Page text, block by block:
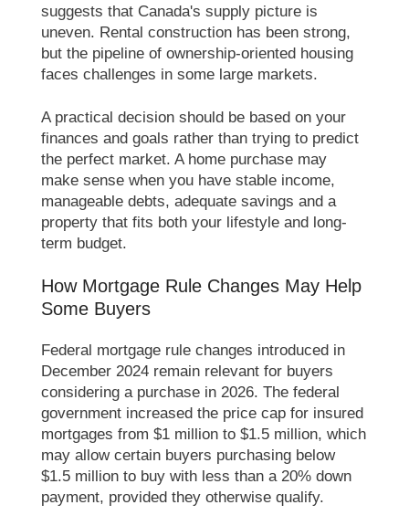
suggests that Canada's supply picture is
uneven. Rental construction has been strong,
but the pipeline of ownership-oriented housing
faces challenges in some large markets.
A practical decision should be based on your
finances and goals rather than trying to predict
the perfect market. A home purchase may
make sense when you have stable income,
manageable debts, adequate savings and a
property that fits both your lifestyle and long-
term budget.
How Mortgage Rule Changes May Help
Some Buyers
Federal mortgage rule changes introduced in
December 2024 remain relevant for buyers
considering a purchase in 2026. The federal
government increased the price cap for insured
mortgages from $1 million to $1.5 million, which
may allow certain buyers purchasing below
$1.5 million to buy with less than a 20% down
payment, provided they otherwise qualify.